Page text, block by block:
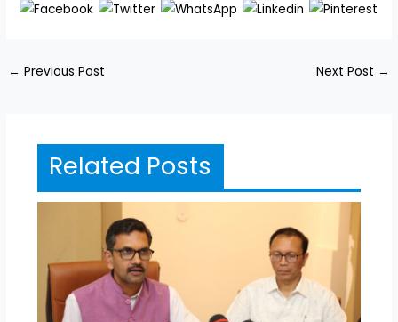
← Previous Post Next Post →
Related Posts